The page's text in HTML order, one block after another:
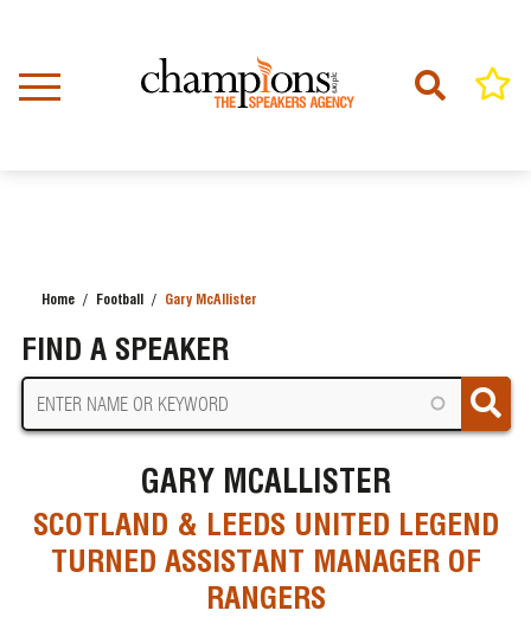
content
Home Football Gary McAllister
FIND A SPEAKER
GARY MCALLISTER
SCOTLAND & LEEDS UNITED LEGEND
TURNED ASSISTANT MANAGER OF
RANGERS